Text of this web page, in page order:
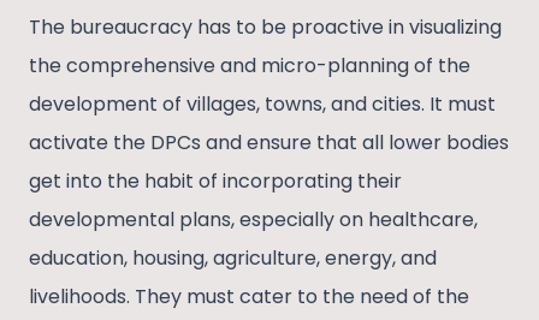
The bureaucracy has to be proactive in visualizing
the comprehensive and micro-planning of the
development of villages, towns, and cities. It must
activate the DPCs and ensure that all lower bodies
get into the habit of incorporating their
developmental plans, especially on healthcare,
education, housing, agriculture, energy, and
livelihoods. They must cater to the need of the